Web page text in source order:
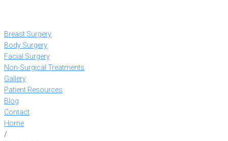
Breast Surgery
Body Surgery
Facial Surgery
Non-Surgical Treatments
Gallery
Patient Resources
Blog
Contact
Home
/